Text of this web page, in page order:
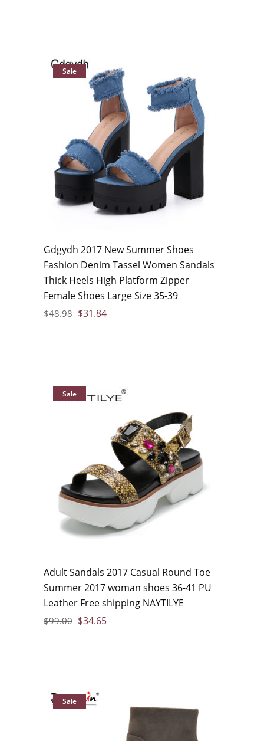
Sale
Gdgydh 2017 New Summer Shoes
Fashion Denim Tassel Women Sandals
Thick Heels High Platform Zipper
Female Shoes Large Size 35-39
$48.98 $31.84
Sale
Adult Sandals 2017 Casual Round Toe
Summer 2017 woman shoes 36-41 PU
Leather Free shipping NAYTILYE
$99.00 $34.65
Sale